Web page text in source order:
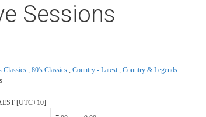
Sessions
Classics , 80's Classics , Country - Latest, Country & Legends
[UTC+10]